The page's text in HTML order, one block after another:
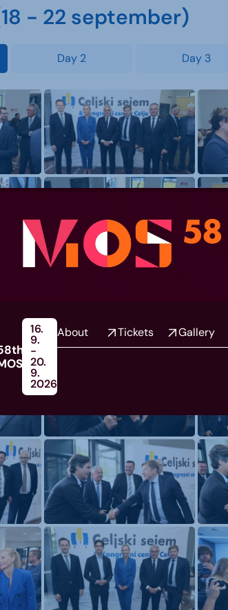
- 22 september)
Day 2 Day 3
16.
9.
-
20.
9.
2026
About Tickets Gallery